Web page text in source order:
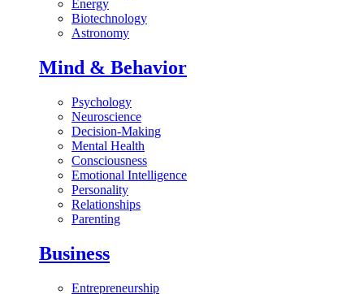
Energy
Biotechnology
Astronomy
Mind & Behavior
Psychology
Neuroscience
Decision-Making
Mental Health
Consciousness
Emotional Intelligence
Personality
Relationships
Parenting
Business
Entrepreneurship